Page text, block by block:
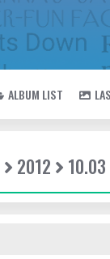
ALBUM LIST
2012 10.03